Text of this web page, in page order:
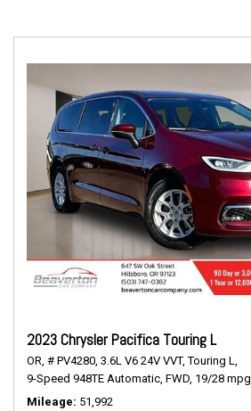
2023 Chrysler Pacifica Touring L
OR, # PV4280, 3.6L V6 24V VVT, Touring L,
9-Speed 948TE Automatic, FWD, 19/28 mpg
Mileage 51,992